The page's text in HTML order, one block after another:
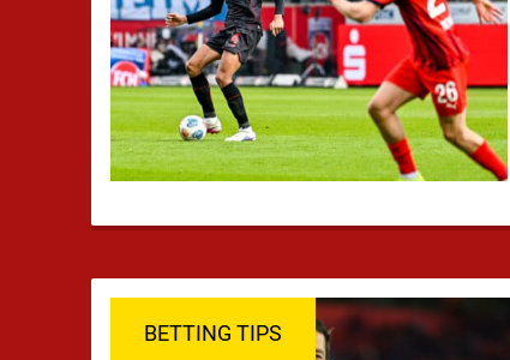
BETTING TIPS